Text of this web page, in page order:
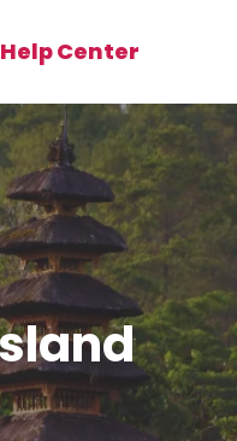
Help Center